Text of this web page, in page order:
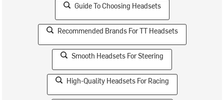
Guide To Choosing Headsets
Recommended Brands For TT Headsets
Smooth Headsets For Steering
High-Quality Headsets For Racing